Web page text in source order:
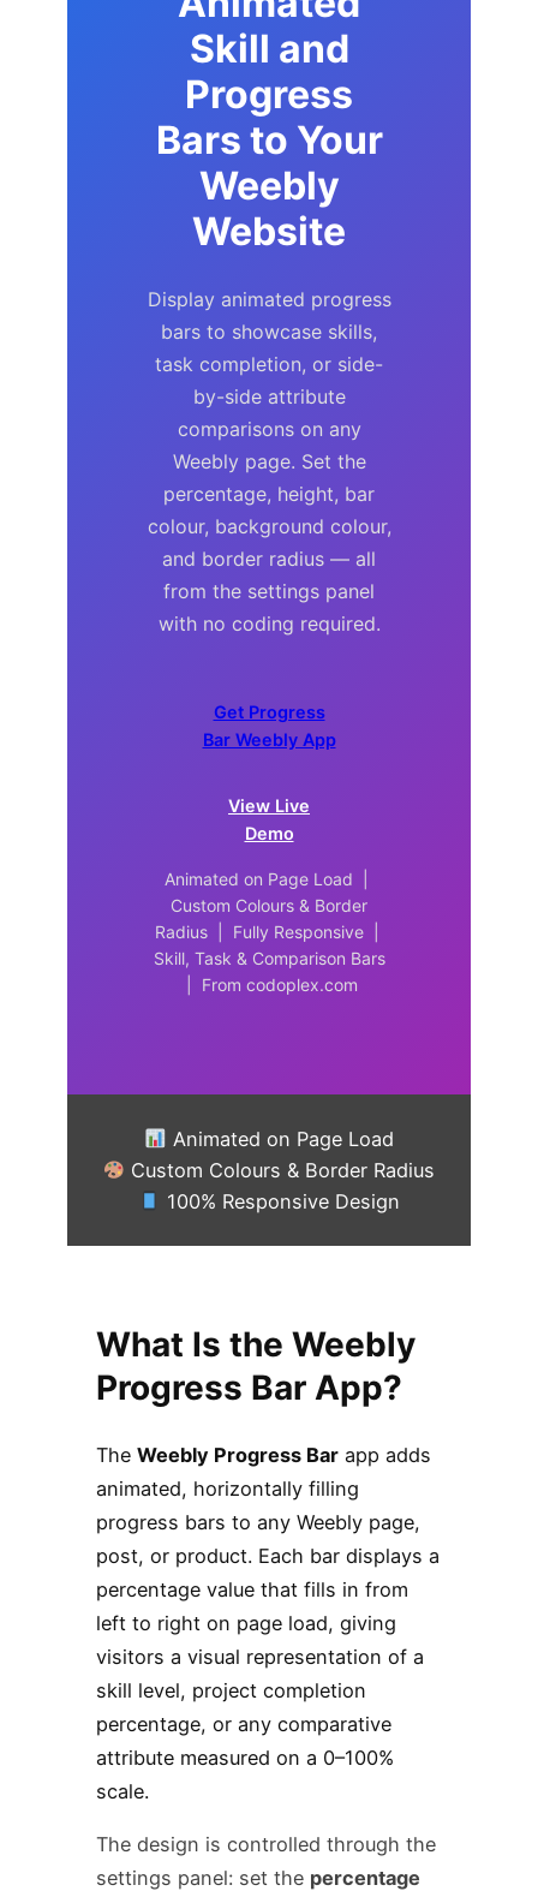
Skill and
Progress
Bars to Your
Weebly
Website
Display animated progress
bars to showcase skills,
task completion, or side-
by-side attribute
comparisons on any
Weebly page. Set the
percentage, height, bar
colour, background colour,
and border radius — all
from the settings panel
with no coding required.
Get Progress
Bar Weebly App
View Live
Demo
Animated on Page Load |
Custom Colours & Border
Radius | Fully Responsive |
Skill, Task & Comparison Bars
| From codoplex.com
Animated on Page Load
Custom Colours & Border Radius
100% Responsive Design
What Is the Weebly
Progress Bar App?
The Weebly Progress Bar app adds
animated, horizontally filling
progress bars to any Weebly page,
post, or product. Each bar displays a
percentage value that fills in from
left to right on page load, giving
visitors a visual representation of a
skill level, project completion
percentage, or any comparative
attribute measured on a 0–100%
scale.
The design is controlled through the
settings panel: set the percentage